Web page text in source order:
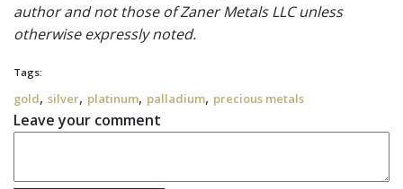
author and not those of Zaner Metals LLC unless
otherwise expressly noted.
Tags:
gold, silver, platinum, palladium, precious metals
Leave your comment